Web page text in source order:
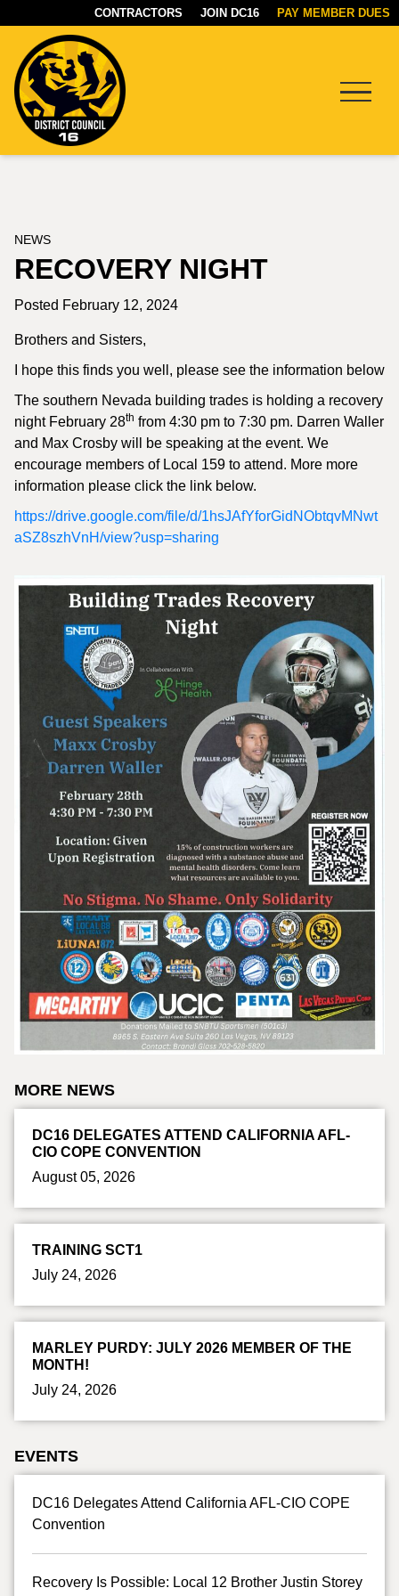
CONTRACTORS JOIN DC16 PAY MEMBER DUES
NEWS
RECOVERY NIGHT
Posted February 12, 2024
Brothers and Sisters,
I hope this finds you well, please see the information below
The southern Nevada building trades is holding a recovery
night February 28th from 4:30 pm to 7:30 pm. Darren Waller
and Max Crosby will be speaking at the event. We
encourage members of Local 159 to attend. More more
information please click the link below.
https://drive.google.com/file/d/1hsJAfYforGidNObtqvMNwt
aSZ8szhVnH/view?usp=sharing
MORE NEWS
DC16 DELEGATES ATTEND CALIFORNIA AFL-
CIO COPE CONVENTION
August 05, 2026
TRAINING SCT1
July 24, 2026
MARLEY PURDY: JULY 2026 MEMBER OF THE
MONTH!
July 24, 2026
EVENTS
DC16 Delegates Attend California AFL-CIO COPE
Convention
Recovery Is Possible: Local 12 Brother Justin Storey